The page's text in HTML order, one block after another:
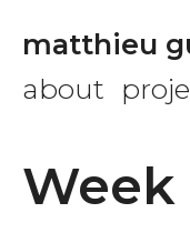
matthieu
about
Week